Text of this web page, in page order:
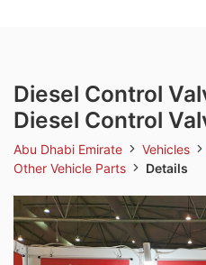
Diesel Control
Diesel Control
Abu Dhabi Emirate Vehicles
Other Vehicle Parts
Details